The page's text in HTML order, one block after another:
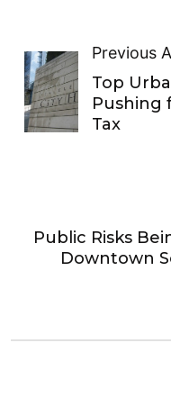
Previous
Top
Pushing
Tax
Public Risks
Downtown